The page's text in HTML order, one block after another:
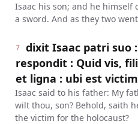
Isaac his son; and he
a sword. And as they two
7
dixit Isaac patri suo
respondit : Quid vis,
et ligna : ubi est
Isaac said to his father: My
wilt thou, son? Behold, saith
the victim for the holocaust?